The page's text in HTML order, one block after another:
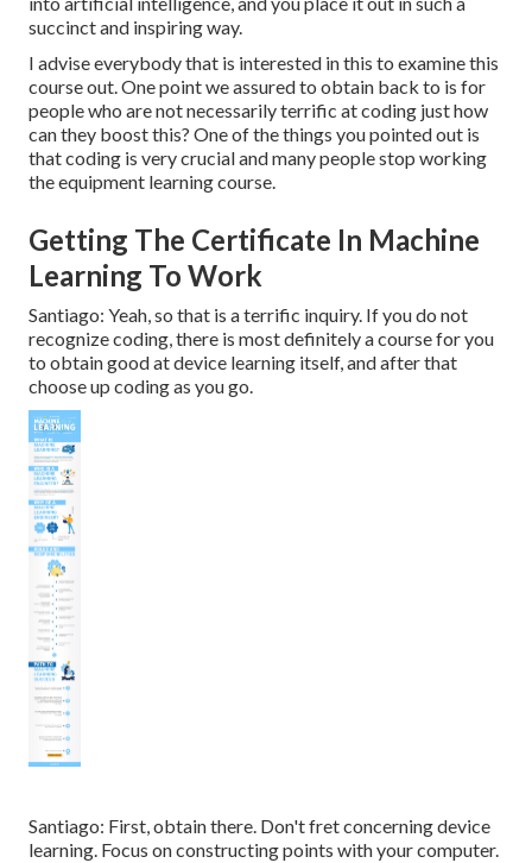
succinct and inspiring way.
I advise everybody that is interested in this to examine this
course out. One point we assured to obtain back to is for
people who are not necessarily terrific at coding just how
can they boost this? One of the things you pointed out is
that coding is very crucial and many people stop working
the equipment learning course.
Getting The Certificate In Machine
Learning To Work
Santiago: Yeah, so that is a terrific inquiry. If you do not
recognize coding, there is most definitely a course for you
to obtain good at device learning itself, and after that
choose up coding as you go.
Santiago: First, obtain there. Don't fret concerning device
learning. Focus on constructing points with your computer.